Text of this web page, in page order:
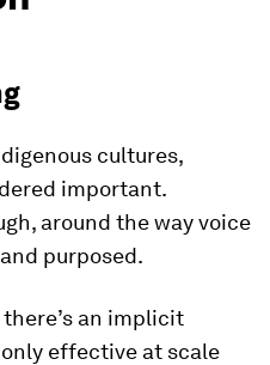
cultures,
important.
around the way voice
purposed.
an implicit
effective at scale